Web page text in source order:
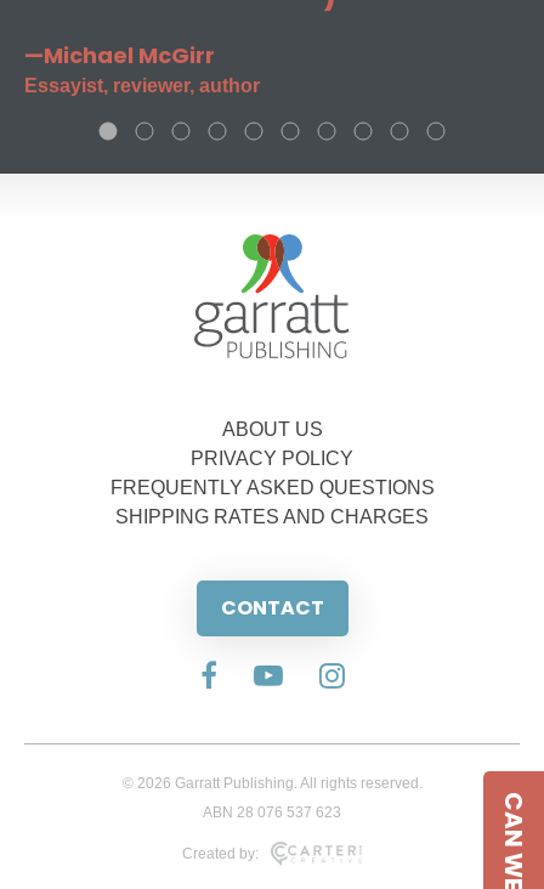
—Michael McGirr
Essayist, reviewer, author
ABOUT US
PRIVACY POLICY
FREQUENTLY ASKED QUESTIONS
SHIPPING RATES AND CHARGES
CONTACT
© 2026 Garratt Publishing. All rights reserved.
ABN 28 076 537 623
Created by: